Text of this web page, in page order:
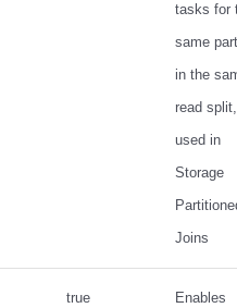
tasks for
same
in the
read split,
used in
Storage
Joins
true
Enables